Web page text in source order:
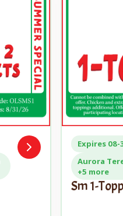
Open
Coupon
Expires 08-
Aurora
+5 more
Sm 1-